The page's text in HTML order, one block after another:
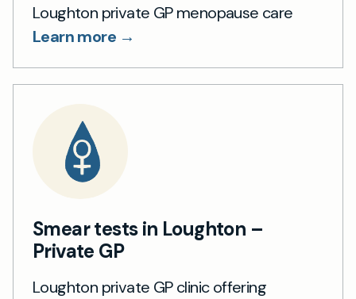
Loughton private GP menopause care
Learn more →
Smear tests in Loughton –
Private GP
Loughton private GP clinic offering